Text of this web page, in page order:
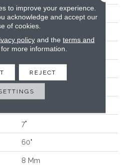
WPC
Plank
Embossed In Register
7"
60"
8 Mm
to improve your experience.
acknowledge and accept our
of cookies.
policyand the terms and
for more information.
REJECT